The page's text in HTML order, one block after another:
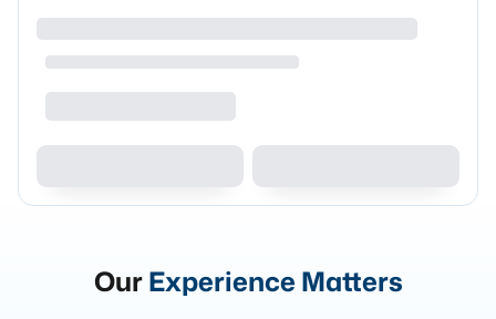
OurExperience Matters